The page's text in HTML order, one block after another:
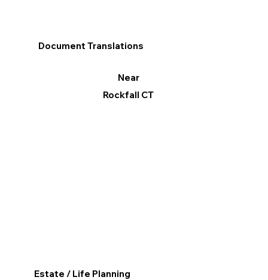
Document Translations
Near
Rockfall CT
Estate / Life Planning